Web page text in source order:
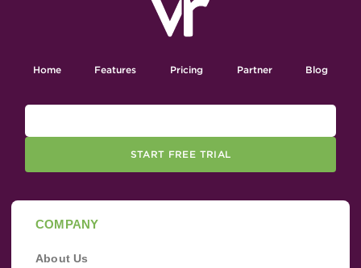
Home Features Pricing Partner Blog
START FREE TRIAL
COMPANY
About Us